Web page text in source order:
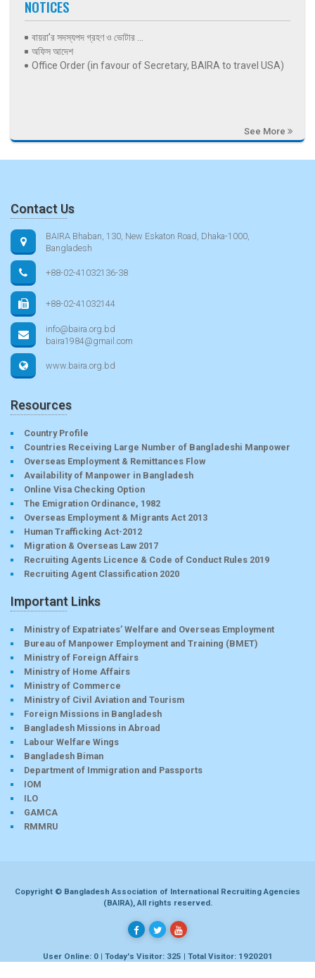
NOTICES
বায়রা’র সদস্যপদ গ্রহণ ও ভোটার ...
অফিস আদেশ
Office Order (in favour of Secretary, BAIRA to travel USA)
See More
Contact Us
BAIRA Bhaban, 130, New Eskaton Road, Dhaka-1000,
Bangladesh
+88-02-41032136-38
+88-02-41032144
info@baira.org.bd
baira1984@gmail.com
www.baira.org.bd
Resources
Country Profile
Countries Receiving Large Number of Bangladeshi Manpower
Overseas Employment & Remittances Flow
Availability of Manpower in Bangladesh
Online Visa Checking Option
The Emigration Ordinance, 1982
Overseas Employment & Migrants Act 2013
Human Trafficking Act-2012
Migration & Overseas Law 2017
Recruiting Agents Licence & Code of Conduct Rules 2019
Recruiting Agent Classification 2020
Important Links
Ministry of Expatriates’ Welfare and Overseas Employment
Bureau of Manpower Employment and Training (BMET)
Ministry of Foreign Affairs
Ministry of Home Affairs
Ministry of Commerce
Ministry of Civil Aviation and Tourism
Foreign Missions in Bangladesh
Bangladesh Missions in Abroad
Labour Welfare Wings
Bangladesh Biman
Department of Immigration and Passports
IOM
ILO
GAMCA
RMMRU
Copyright © Bangladesh Association of International Recruiting Agencies
(BAIRA), All rights reserved.
User Online: 0 | Today's Visitor: 325 | Total Visitor: 1920201